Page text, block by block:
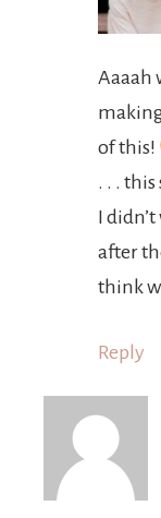
Aaaah
of this!
. . .
I
after
think
Reply